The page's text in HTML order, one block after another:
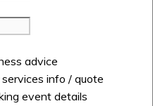
advice
info / quote
event details